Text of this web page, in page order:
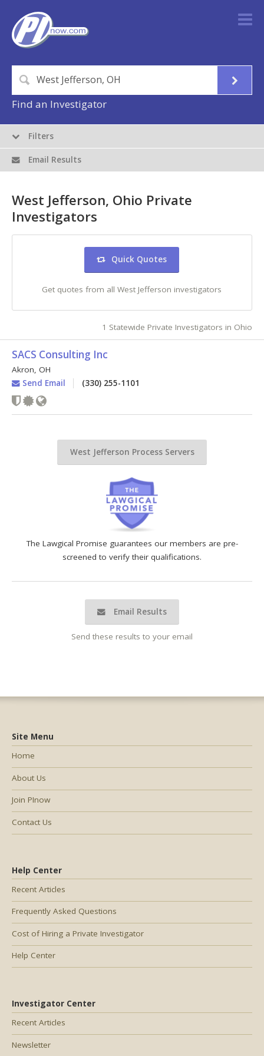
Find an Investigator
The Lawgical Promise guarantees our members are pre-
screened to verify their qualifications.
Email Results
Send these results to your email
West Jefferson, Ohio Private
Investigators
Quick Quotes
Get quotes from all West Jefferson investigators
1 Statewide Private Investigators in Ohio
SACS Consulting Inc
Akron, OH
Send Email
(330) 255-1101
West Jefferson Process Servers
Filters
Email Results
Help Center
Recent Articles
Frequently Asked Questions
Cost of Hiring a Private Investigator
Help Center
Investigator Center
Recent Articles
Newsletter
Site Menu
Home
About Us
Join PInow
Contact Us